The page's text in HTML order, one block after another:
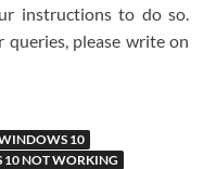
instructions to do so.
queries, please write on
10
NOT WORKING